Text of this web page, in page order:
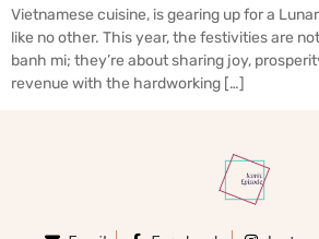
Vietnamese cuisine, is gearing up for a
like no other. This year, the festivities are
banh mi; they’re about sharing joy,
revenue with the hardworking […]